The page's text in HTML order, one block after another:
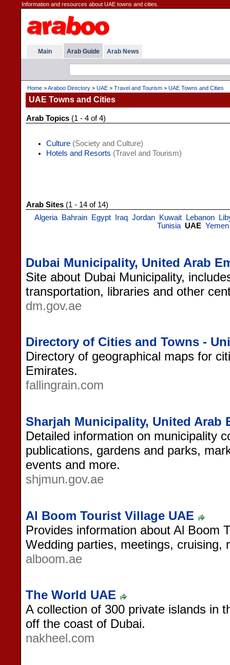
Information and resources about UAE towns and cities.
Main Arab Guide Arab News
Home >Araboo Directory > UAE > Travel and Tourism > UAE Towns and Cities
UAE Towns and Cities
Arab Topics (1 - 4 of 4)
Culture (Society and Culture)
Hotels and Resorts (Travel and Tourism)
Arab Sites (1 - 14 of 14)
Algeria
Bahrain Egypt Iraq Jordan Kuwait Lebanon
Tunisia UAE Yemen
Dubai Municipality, United Arab
Site about Dubai Municipality,
transportation, libraries and other
dm.gov.ae
Directory of Cities and Towns -
Directory of geographical maps for
Emirates.
fallingrain.com
Sharjah Municipality, United Arab
Detailed information on municipality
publications, gardens and parks,
events and more.
shjmun.gov.ae
Al Boom Tourist Village UAE
Provides information about Al Boom
Wedding parties, meetings, cruising,
alboom.ae
The World UAE
A collection of 300 private islands in
off the coast of Dubai.
nakheel.com